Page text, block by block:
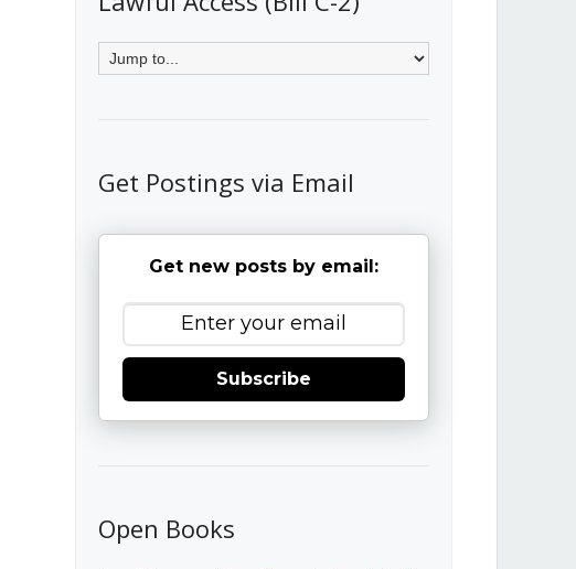
Get Postings via Email
Get new posts by email:
Subscribe
Open Books